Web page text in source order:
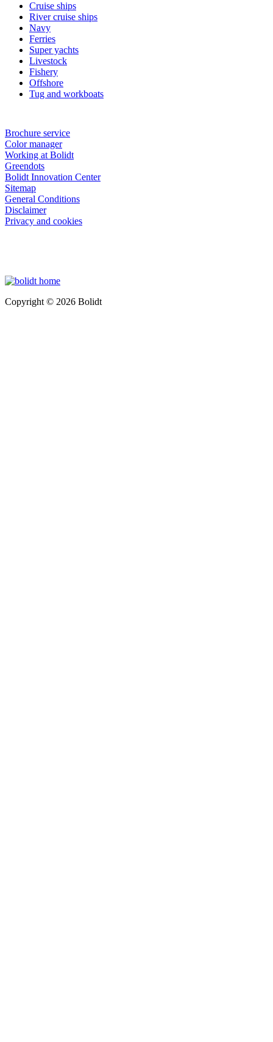
Cruise ships
River cruise ships
Navy
Ferries
Super yachts
Livestock
Fishery
Offshore
Tug and workboats
Brochure service
Color manager
Working at Bolidt
Greendots
Bolidt Innovation Center
Sitemap
General Conditions
Disclaimer
Privacy and cookies
Copyright © 2026 Bolidt